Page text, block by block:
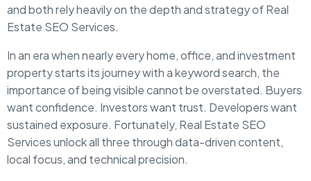
and both rely heavily on the depth and strategy of Real
Estate SEO Services.
In an era when nearly every home, office, and investment
property starts its journey with a keyword search, the
importance of being visible cannot be overstated. Buyers
want confidence. Investors want trust. Developers want
sustained exposure. Fortunately, Real Estate SEO
Services unlock all three through data-driven content,
local focus, and technical precision.